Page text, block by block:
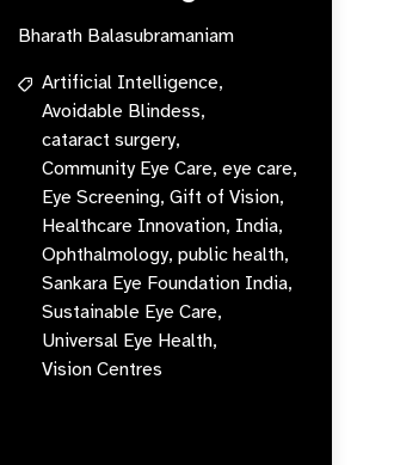
Bharath Balasubramaniam
Artificial Intelligence,
Avoidable Blindess,
cataract surgery,
Community Eye Care, eye care,
Eye Screening, Gift of Vision,
Healthcare Innovation, India,
Ophthalmology, public health,
Sankara Eye Foundation India,
Sustainable Eye Care,
Universal Eye Health,
Vision Centres